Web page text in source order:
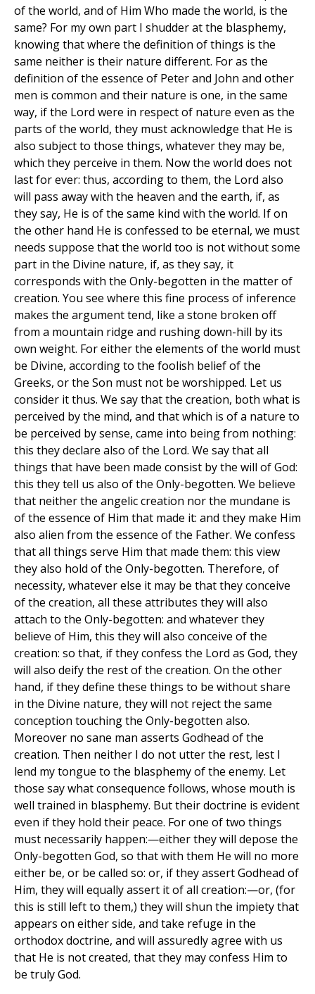
of the world, and of Him Who made the world, is the
same? For my own part I shudder at the blasphemy,
knowing that where the definition of things is the
same neither is their nature different. For as the
definition of the essence of Peter and John and other
men is common and their nature is one, in the same
way, if the Lord were in respect of nature even as the
parts of the world, they must acknowledge that He is
also subject to those things, whatever they may be,
which they perceive in them. Now the world does not
last for ever: thus, according to them, the Lord also
will pass away with the heaven and the earth, if, as
they say, He is of the same kind with the world. If on
the other hand He is confessed to be eternal, we must
needs suppose that the world too is not without some
part in the Divine nature, if, as they say, it
corresponds with the Only-begotten in the matter of
creation. You see where this fine process of inference
makes the argument tend, like a stone broken off
from a mountain ridge and rushing down-hill by its
own weight. For either the elements of the world must
be Divine, according to the foolish belief of the
Greeks, or the Son must not be worshipped. Let us
consider it thus. We say that the creation, both what is
perceived by the mind, and that which is of a nature to
be perceived by sense, came into being from nothing:
this they declare also of the Lord. We say that all
things that have been made consist by the will of God:
this they tell us also of the Only-begotten. We believe
that neither the angelic creation nor the mundane is
of the essence of Him that made it: and they make Him
also alien from the essence of the Father. We confess
that all things serve Him that made them: this view
they also hold of the Only-begotten. Therefore, of
necessity, whatever else it may be that they conceive
of the creation, all these attributes they will also
attach to the Only-begotten: and whatever they
believe of Him, this they will also conceive of the
creation: so that, if they confess the Lord as God, they
will also deify the rest of the creation. On the other
hand, if they define these things to be without share
in the Divine nature, they will not reject the same
conception touching the Only-begotten also.
Moreover no sane man asserts Godhead of the
creation. Then neither I do not utter the rest, lest I
lend my tongue to the blasphemy of the enemy. Let
those say what consequence follows, whose mouth is
well trained in blasphemy. But their doctrine is evident
even if they hold their peace. For one of two things
must necessarily happen:—either they will depose the
Only-begotten God, so that with them He will no more
either be, or be called so: or, if they assert Godhead of
Him, they will equally assert it of all creation:—or, (for
this is still left to them,) they will shun the impiety that
appears on either side, and take refuge in the
orthodox doctrine, and will assuredly agree with us
that He is not created, that they may confess Him to
be truly God.